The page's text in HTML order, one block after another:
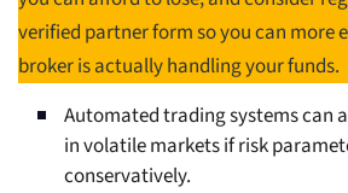
verified partner form so you can more
broker is actually handling your funds.
Automated trading systems can
in volatile markets if risk
conservatively.